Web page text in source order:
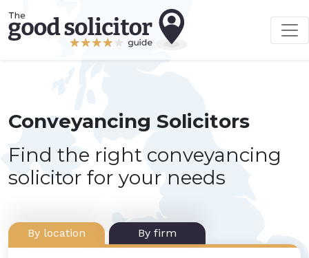
Conveyancing Solicitors
Find the right conveyancing
solicitor for your needs
By location By firm